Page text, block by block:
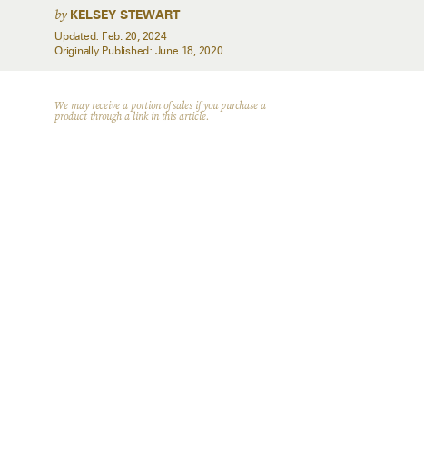
by KELSEY STEWART
Updated: Feb. 20, 2024
Originally Published: June 18, 2020
We may receive a portion of sales if you purchase a
product through a link in this article.